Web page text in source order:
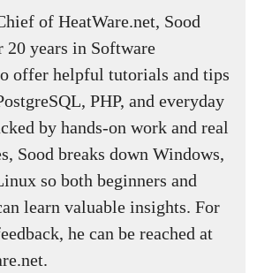
of HeatWare.net, Sood
20 years in Software
offer helpful tutorials and tips
PHP, and everyday
by hands-on work and real
Sood breaks down Windows,
so both beginners and
learn valuable insights. For
he can be reached at